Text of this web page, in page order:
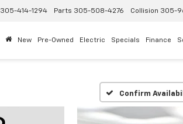
305-414-1294 Parts 305-508-4276 Collision 305-
New Pre-Owned Electric Specials Finance
Confirm